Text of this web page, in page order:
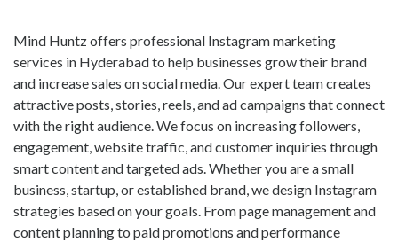
Mind Huntz offers professional Instagram marketing
services in Hyderabad to help businesses grow their brand
and increase sales on social media. Our expert team creates
attractive posts, stories, reels, and ad campaigns that connect
with the right audience. We focus on increasing followers,
engagement, website traffic, and customer inquiries through
smart content and targeted ads. Whether you are a small
business, startup, or established brand, we design Instagram
strategies based on your goals. From page management and
content planning to paid promotions and performance